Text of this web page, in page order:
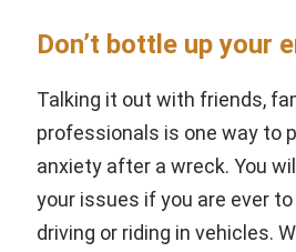
Don’t bottle up your
Talking it out with friends,
professionals is one way to
anxiety after a wreck. You
your issues if you are ever
driving or riding in vehicles.